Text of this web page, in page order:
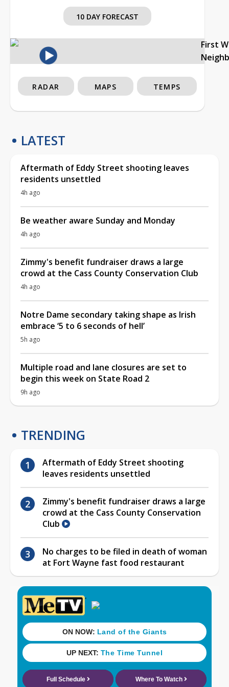
10 DAY FORECAST
First
RADAR MAPS TEMPS
LATEST
Aftermath of Eddy Street shooting leaves
residents unsettled
4h ago
Be weather aware Sunday and Monday
4h ago
Zimmy's benefit fundraiser draws a large
crowd at the Cass County Conservation Club
4h ago
Notre Dame secondary taking shape as Irish
embrace ‘5 to 6 seconds of hell’
5h ago
Multiple road and lane closures are set to
begin this week on State Road 2
9h ago
TRENDING
Aftermath of Eddy Street shooting
leaves residents unsettled
Zimmy's benefit fundraiser draws a large
crowd at the Cass County Conservation
Club
No charges to be filed in death of woman
at Fort Wayne fast food restaurant